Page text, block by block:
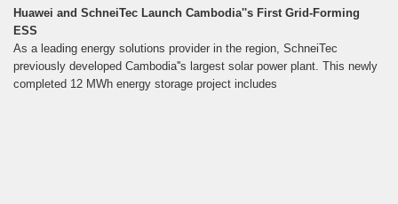
Huawei and SchneiTec Launch Cambodia''s First Grid-Forming
ESS
As a leading energy solutions provider in the region, SchneiTec
previously developed Cambodia''s largest solar power plant. This newly
completed 12 MWh energy storage project includes